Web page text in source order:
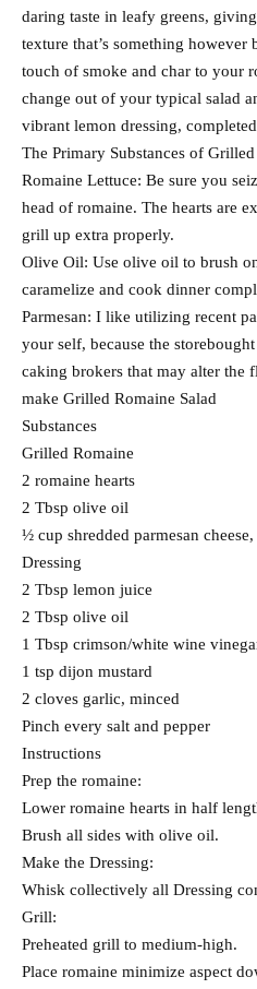
daring taste in leafy greens,
texture that’s something
touch of smoke and char to your
change out of your typical salad
vibrant lemon dressing,
The Primary Substances of
Romaine Lettuce: Be sure you
head of romaine. The hearts are
grill up extra properly.
Olive Oil: Use olive oil to brush
caramelize and cook dinner
Parmesan: I like utilizing recent
your self, because the
caking brokers that may alter the
make Grilled Romaine Salad
Substances
Grilled Romaine
2 romaine hearts
2 Tbsp olive oil
½ cup shredded parmesan
Dressing
2 Tbsp lemon juice
2 Tbsp olive oil
1 Tbsp crimson/white wine
1 tsp dijon mustard
2 cloves garlic, minced
Pinch every salt and pepper
Instructions
Prep the romaine:
Lower romaine hearts in half
Brush all sides with olive oil.
Make the Dressing:
Whisk collectively all Dressing
Grill:
Preheated grill to medium-high.
Place romaine minimize aspect